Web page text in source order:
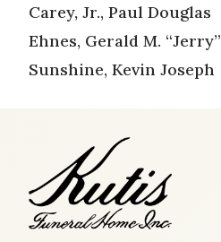
Carey, Jr., Paul Douglas
Ehnes, Gerald M. “Jerry”
Sunshine, Kevin Joseph